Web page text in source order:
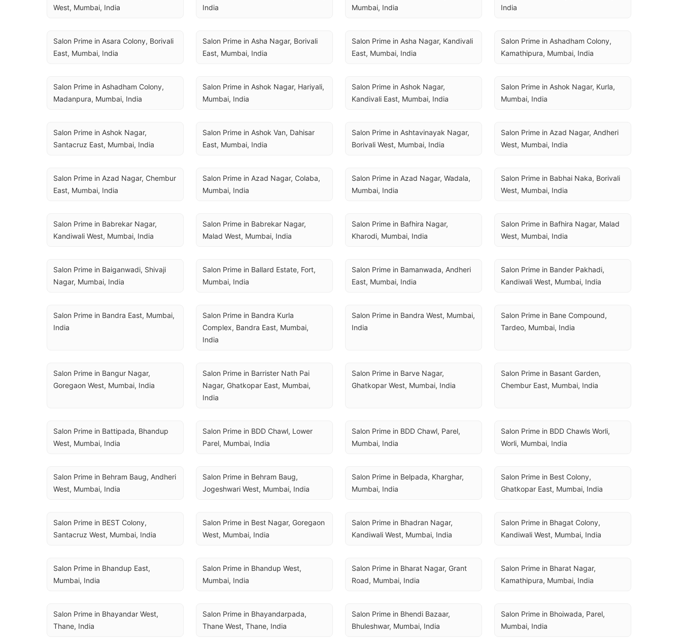
West, Mumbai, India
India
Mumbai, India
India
Salon Prime in Asara Colony, Borivali
East, Mumbai, India
Salon Prime in Asha Nagar, Borivali
East, Mumbai, India
Salon Prime in Asha Nagar, Kandivali
East, Mumbai, India
Salon Prime in Ashadham Colony,
Kamathipura, Mumbai, India
Salon Prime in Ashadham Colony,
Madanpura, Mumbai, India
Salon Prime in Ashok Nagar, Hariyali,
Mumbai, India
Salon Prime in Ashok Nagar,
Kandivali East, Mumbai, India
Salon Prime in Ashok Nagar, Kurla,
Mumbai, India
Salon Prime in Ashok Nagar,
Santacruz East, Mumbai, India
Salon Prime in Ashok Van, Dahisar
East, Mumbai, India
Salon Prime in Ashtavinayak Nagar,
Borivali West, Mumbai, India
Salon Prime in Azad Nagar, Andheri
West, Mumbai, India
Salon Prime in Azad Nagar, Chembur
East, Mumbai, India
Salon Prime in Azad Nagar, Colaba,
Mumbai, India
Salon Prime in Azad Nagar, Wadala,
Mumbai, India
Salon Prime in Babhai Naka, Borivali
West, Mumbai, India
Salon Prime in Babrekar Nagar,
Kandiwali West, Mumbai, India
Salon Prime in Babrekar Nagar,
Malad West, Mumbai, India
Salon Prime in Bafhira Nagar,
Kharodi, Mumbai, India
Salon Prime in Bafhira Nagar, Malad
West, Mumbai, India
Salon Prime in Baiganwadi, Shivaji
Nagar, Mumbai, India
Salon Prime in Ballard Estate, Fort,
Mumbai, India
Salon Prime in Bamanwada, Andheri
East, Mumbai, India
Salon Prime in Bander Pakhadi,
Kandiwali West, Mumbai, India
Salon Prime in Bandra East, Mumbai,
India
Salon Prime in Bandra Kurla
Complex, Bandra East, Mumbai,
India
Salon Prime in Bandra West, Mumbai,
India
Salon Prime in Bane Compound,
Tardeo, Mumbai, India
Salon Prime in Bangur Nagar,
Goregaon West, Mumbai, India
Salon Prime in Barrister Nath Pai
Nagar, Ghatkopar East, Mumbai,
India
Salon Prime in Barve Nagar,
Ghatkopar West, Mumbai, India
Salon Prime in Basant Garden,
Chembur East, Mumbai, India
Salon Prime in Battipada, Bhandup
West, Mumbai, India
Salon Prime in BDD Chawl, Lower
Parel, Mumbai, India
Salon Prime in BDD Chawl, Parel,
Mumbai, India
Salon Prime in BDD Chawls Worli,
Worli, Mumbai, India
Salon Prime in Behram Baug, Andheri
West, Mumbai, India
Salon Prime in Behram Baug,
Jogeshwari West, Mumbai, India
Salon Prime in Belpada, Kharghar,
Mumbai, India
Salon Prime in Best Colony,
Ghatkopar East, Mumbai, India
Salon Prime in BEST Colony,
Santacruz West, Mumbai, India
Salon Prime in Best Nagar, Goregaon
West, Mumbai, India
Salon Prime in Bhadran Nagar,
Kandiwali West, Mumbai, India
Salon Prime in Bhagat Colony,
Kandiwali West, Mumbai, India
Salon Prime in Bhandup East,
Mumbai, India
Salon Prime in Bhandup West,
Mumbai, India
Salon Prime in Bharat Nagar, Grant
Road, Mumbai, India
Salon Prime in Bharat Nagar,
Kamathipura, Mumbai, India
Salon Prime in Bhayandar West,
Thane, India
Salon Prime in Bhayandarpada,
Thane West, Thane, India
Salon Prime in Bhendi Bazaar,
Bhuleshwar, Mumbai, India
Salon Prime in Bhoiwada, Parel,
Mumbai, India